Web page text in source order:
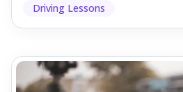
Driving Lessons